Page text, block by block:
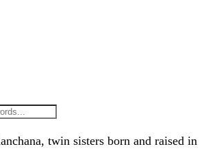
twin sisters born and raised in